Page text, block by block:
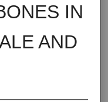
IN
AND